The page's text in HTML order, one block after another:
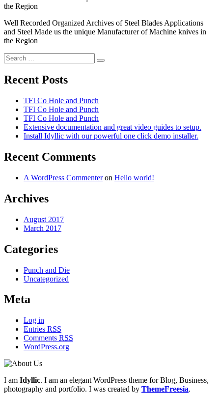
the Region
Well Recorded Organized Archives of Steel Blades Applications
and Steel Made us the unique Manufacturer of Machine knives in
the Region
Recent Posts
TFI Co Hole and Punch
TFI Co Hole and Punch
TFI Co Hole and Punch
Extensive documentation and great video guides to setup.
Install Idyllic with our powerful one click demo installer.
Recent Comments
A WordPress Commenteron Hello world!
Archives
August 2017
March 2017
Categories
Punch and Die
Uncategorized
Meta
Log in
Entries RSS
Comments RSS
WordPress.org
I am Idyllic. I am an elegant WordPress theme for Blog, Business,
photography and portfolio. I was created by ThemeFreesia.